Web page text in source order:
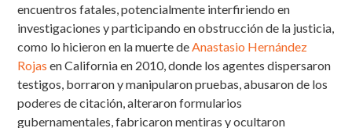
encuentros fatales, potencialmente interfiriendo en
investigaciones y participando en obstrucción de la justicia,
como lo hicieron en la muerte de Anastasio Hernández
Rojas en California en 2010, donde los agentes dispersaron
testigos, borraron y manipularon pruebas, abusaron de los
poderes de citación, alteraron formularios
gubernamentales, fabricaron mentiras y ocultaron